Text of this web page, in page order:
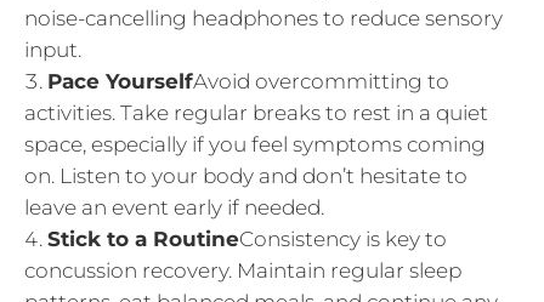
noise-cancelling headphones to reduce sensory
input.
Pace YourselfAvoid overcommitting to
activities. Take regular breaks to rest in a quiet
space, especially if you feel symptoms coming
on. Listen to your body and don’t hesitate to
leave an event early if needed.
Stick to a RoutineConsistency is key to
concussion recovery. Maintain regular sleep